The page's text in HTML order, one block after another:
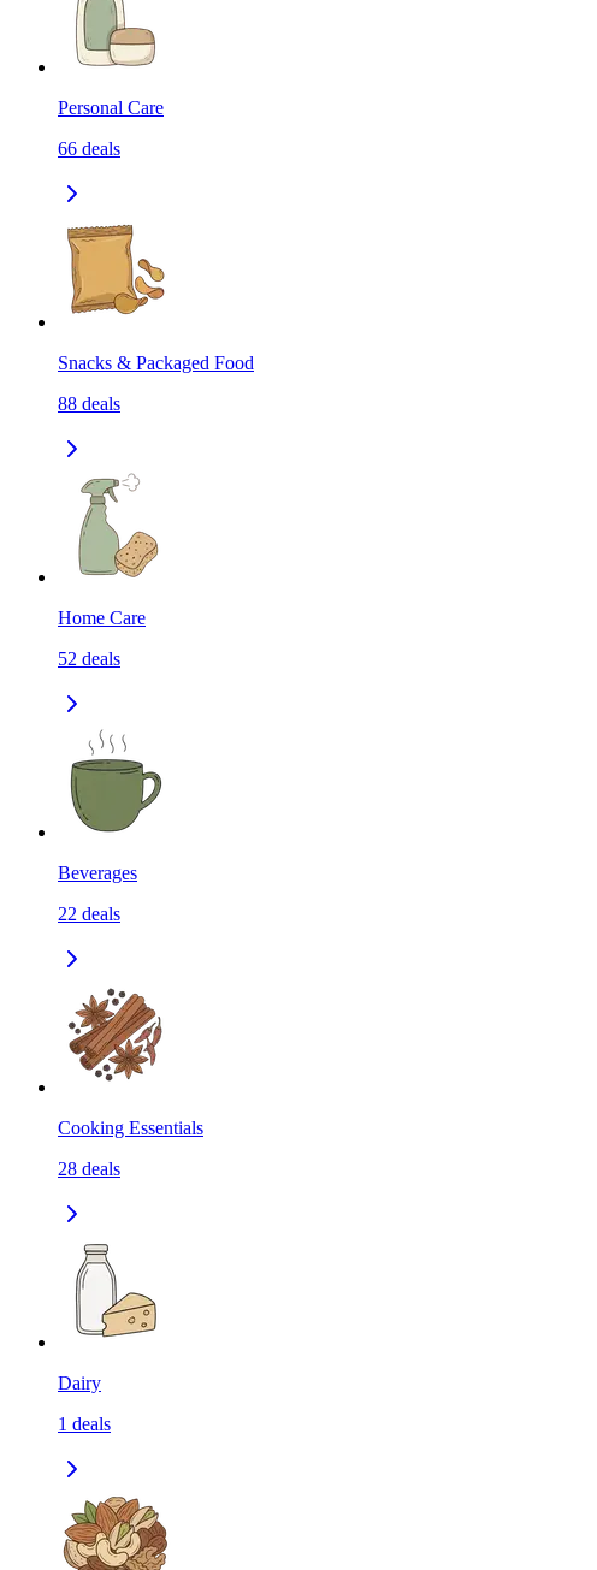
Personal Care
66 deals
Snacks & Packaged Food
88 deals
Home Care
52 deals
Beverages
22 deals
Cooking Essentials
28 deals
Dairy
1 deals